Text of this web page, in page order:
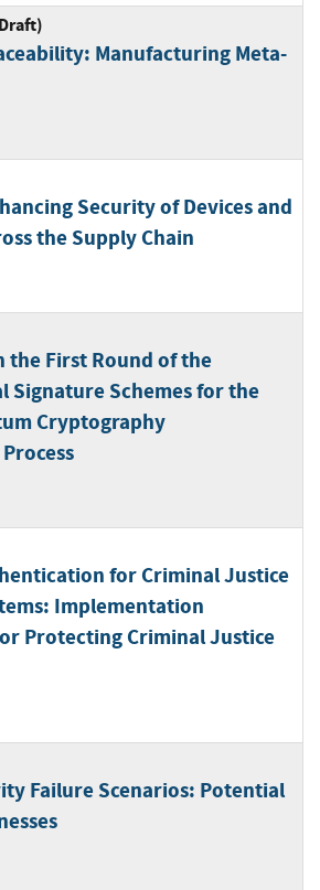
Manufacturing Meta-
Security of Devices and
the Supply Chain
the First Round of the
Signature Schemes for the
Cryptography
for Criminal Justice
Implementation
Protecting Criminal Justice
Failure Scenarios: Potential